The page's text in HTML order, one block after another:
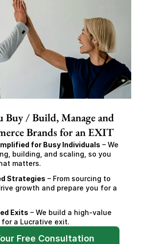
Buy / Build, Manage and
Brands for an EXIT
for Busy Individuals – We
building, and scaling, so you
matters.
Strategies – From sourcing to
growth and prepare you for a
Exits – We build a high-value
a Lucrative exit.
Free Consultation